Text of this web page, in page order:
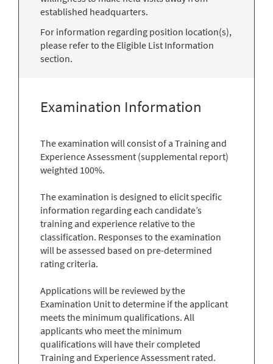
established headquarters.
For information regarding position location(s),
please refer to the Eligible List Information
section.
Examination Information
The examination will consist of a Training and
Experience Assessment (supplemental report)
weighted 100%.
The examination is designed to elicit specific
information regarding each candidate’s
training and experience relative to the
classification. Responses to the examination
will be assessed based on pre-determined
rating criteria.
Applications will be reviewed by the
Examination Unit to determine if the applicant
meets the minimum qualifications. All
applicants who meet the minimum
qualifications will have their completed
Training and Experience Assessment rated.